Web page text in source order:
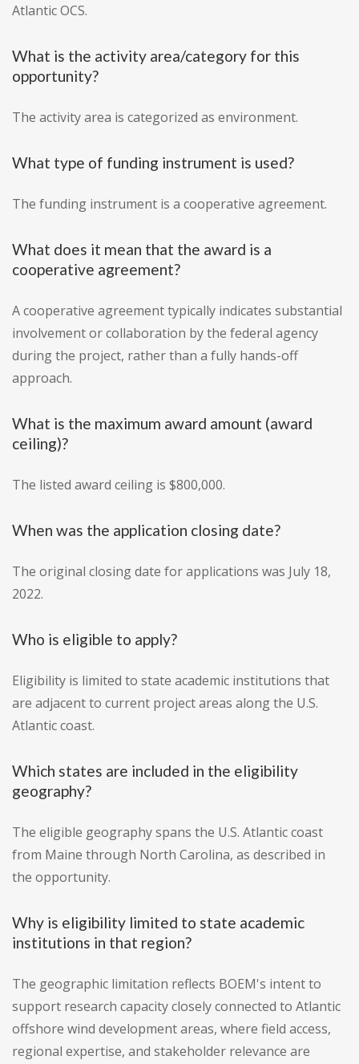
Atlantic OCS.
What is the activity area/category for this
opportunity?
The activity area is categorized as environment.
What type of funding instrument is used?
The funding instrument is a cooperative agreement.
What does it mean that the award is a
cooperative agreement?
A cooperative agreement typically indicates substantial
involvement or collaboration by the federal agency
during the project, rather than a fully hands-off
approach.
What is the maximum award amount (award
ceiling)?
The listed award ceiling is $800,000.
When was the application closing date?
The original closing date for applications was July 18,
2022.
Who is eligible to apply?
Eligibility is limited to state academic institutions that
are adjacent to current project areas along the U.S.
Atlantic coast.
Which states are included in the eligibility
geography?
The eligible geography spans the U.S. Atlantic coast
from Maine through North Carolina, as described in
the opportunity.
Why is eligibility limited to state academic
institutions in that region?
The geographic limitation reflects BOEM's intent to
support research capacity closely connected to Atlantic
offshore wind development areas, where field access,
regional expertise, and stakeholder relevance are